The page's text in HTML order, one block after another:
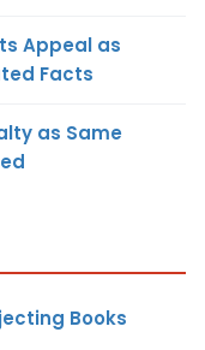
Appeal as
Facts
as Same
Books